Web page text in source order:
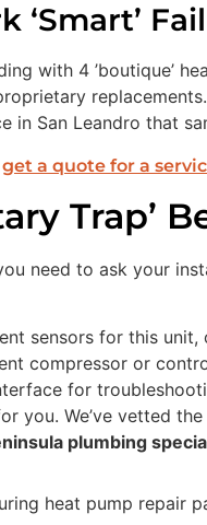
‘Smart’
with 4 ’boutique’
in San Leandro that
get a quote for a
Trap’
need to ask your
sensors for this unit,
compressor or
for
you. We’ve vetted the
plumbing